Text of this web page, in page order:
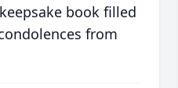
book filled
from